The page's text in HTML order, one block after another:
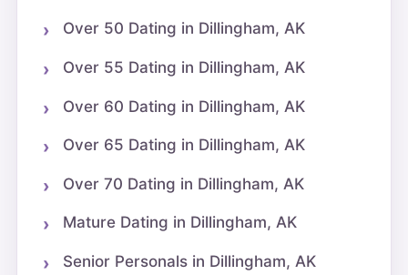
Over 50 Dating in Dillingham, AK
Over 55 Dating in Dillingham, AK
Over 60 Dating in Dillingham, AK
Over 65 Dating in Dillingham, AK
Over 70 Dating in Dillingham, AK
Mature Dating in Dillingham, AK
Senior Personals in Dillingham, AK